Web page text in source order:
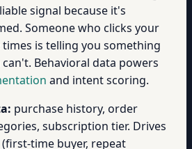
signal because it's
Someone who clicks your
is telling you something
Behavioral data powers
and intent scoring.
purchase history, order
subscription tier. Drives
time buyer, repeat